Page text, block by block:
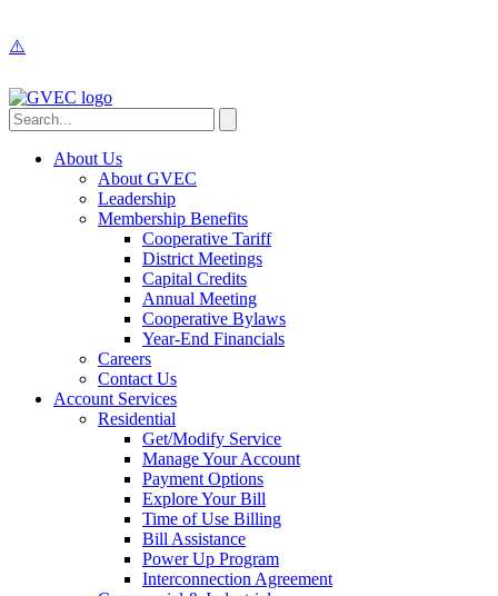
About Us
About GVEC
Leadership
Membership Benefits
Cooperative Tariff
District Meetings
Capital Credits
Annual Meeting
Cooperative Bylaws
Year-End Financials
Careers
Contact Us
Account Services
Residential
Get/Modify Service
Manage Your Account
Payment Options
Explore Your Bill
Time of Use Billing
Bill Assistance
Power Up Program
Interconnection Agreement